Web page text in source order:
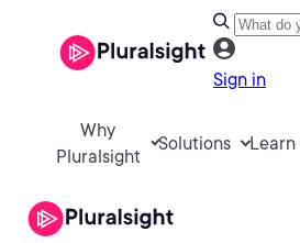
Sign in
Why
Pluralsight
Solutions Learn